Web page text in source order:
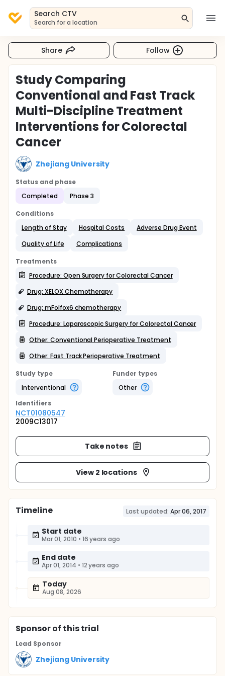
Search CTV
Search for a location
Share Follow
Study Comparing
Conventional and Fast Track
Multi-Discipline Treatment
Interventions for Colorectal
Cancer
Zhejiang University
Status and phase
Completed
Phase 3
Conditions
Length of Stay
Hospital Costs
Adverse Drug Event
Quality of Life
Complications
Treatments
Procedure: Open Surgery for Colorectal Cancer
Drug: XELOX Chemotherapy
Drug: mFolfox6 chemotherapy
Procedure: Laparoscopic Surgery for Colorectal Cancer
Other: Conventional Perioperative Treatment
Other: Fast Track Perioperative Treatment
Study type
Interventional
Funder types
Other
Identifiers
NCT01080547
2009C13017
Take notes
View 2 locations
Timeline Last updated: Apr 06, 2017
Start date
Mar 01, 2010 • 16 years ago
End date
Apr 01, 2014 • 12 years ago
Today
Aug 08, 2026
Sponsorof this trial
Lead Sponsor
Zhejiang University